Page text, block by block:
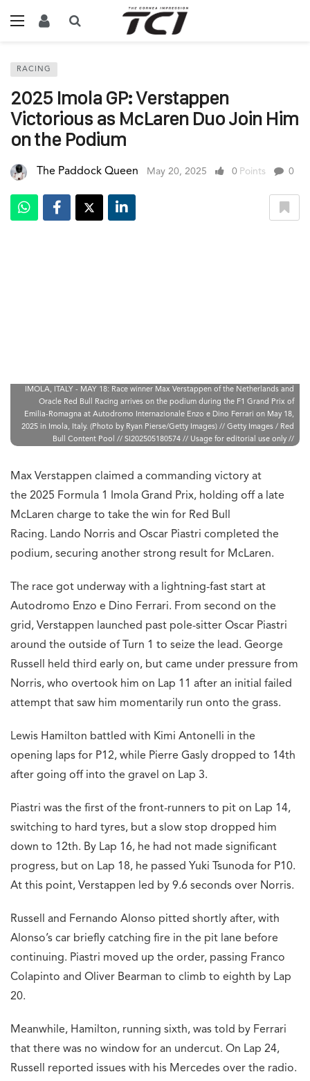
RACING
2025 Imola GP: Verstappen
Victorious as McLaren Duo Join Him
on the Podium
The Paddock Queen May 20, 2025 0 Points 0
IMOLA, ITALY - MAY 18: Race winner Max Verstappen of the Netherlands and
Oracle Red Bull Racing arrives on the podium during the F1 Grand Prix of
Emilia-Romagna at Autodromo Internazionale Enzo e Dino Ferrari on May 18,
2025 in Imola, Italy. (Photo by Ryan Pierse/Getty Images) // Getty Images / Red
Bull Content Pool // SI202505180574 // Usage for editorial use only //
Max Verstappen claimed a commanding victory at
the 2025 Formula 1 Imola Grand Prix, holding off a late
McLaren charge to take the win for Red Bull
Racing. Lando Norris and Oscar Piastri completed the
podium, securing another strong result for McLaren.
The race got underway with a lightning-fast start at
Autodromo Enzo e Dino Ferrari. From second on the
grid, Verstappen launched past pole-sitter Oscar Piastri
around the outside of Turn 1 to seize the lead. George
Russell held third early on, but came under pressure from
Norris, who overtook him on Lap 11 after an initial failed
attempt that saw him momentarily run onto the grass.
Lewis Hamilton battled with Kimi Antonelli in the
opening laps for P12, while Pierre Gasly dropped to 14th
after going off into the gravel on Lap 3.
Piastri was the first of the front-runners to pit on Lap 14,
switching to hard tyres, but a slow stop dropped him
down to 12th. By Lap 16, he had not made significant
progress, but on Lap 18, he passed Yuki Tsunoda for P10.
At this point, Verstappen led by 9.6 seconds over Norris.
Russell and Fernando Alonso pitted shortly after, with
Alonso’s car briefly catching fire in the pit lane before
continuing. Piastri moved up the order, passing Franco
Colapinto and Oliver Bearman to climb to eighth by Lap
20.
Meanwhile, Hamilton, running sixth, was told by Ferrari
that there was no window for an undercut. On Lap 24,
Russell reported issues with his Mercedes over the radio.